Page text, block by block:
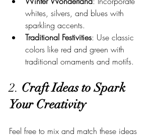
whites, silvers, and blues with
sparkling accents.
Traditional Festivities: Use classic
colors like red and green with
traditional ornaments and motifs.
2. Craft Ideas to Spark
Your Creativity
Feel free to mix and match these ideas